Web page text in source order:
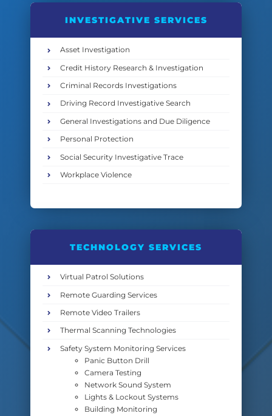
INVESTIGATIVE SERVICES
Asset Investigation
Credit History Research & Investigation
Criminal Records Investigations
Driving Record Investigative Search
General Investigations and Due Diligence
Personal Protection
Social Security Investigative Trace
Workplace Violence
TECHNOLOGY SERVICES
Virtual Patrol Solutions
Remote Guarding Services
Remote Video Trailers
Thermal Scanning Technologies
Safety System Monitoring Services
Panic Button Drill
Camera Testing
Network Sound System
Lights & Lockout Systems
Building Monitoring